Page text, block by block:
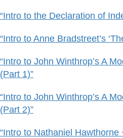
“Intro to the Declaration of
“Intro to Anne Bradstreet’s
“Intro to John Winthrop’s A
(Part 1)”
“Intro to John Winthrop’s A
(Part 2)”
“Intro to Nathaniel